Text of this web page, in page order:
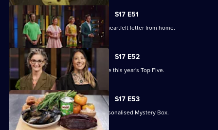
S17 E51
The remaining contestants receive a heartfelt letter from home.
S17 E52
A two-round elimination will determine this year's Top Five.
S17 E53
The contestants must work with a personalised Mystery Box.